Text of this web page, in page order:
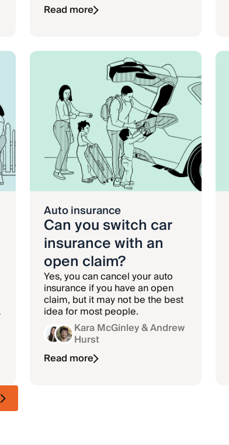
Read more
Auto insurance
Can you switch car
insurance with an
open claim?
Yes, you can cancel your auto
insurance if you have an open
claim, but it may not be the best
idea for most people.
Kara McGinley& Andrew
Hurst
Read more